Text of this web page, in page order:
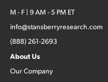
M - F | 9 AM - 5 PM ET
info@stansberryresearch.com
(888) 261-2693
About Us
Our Company